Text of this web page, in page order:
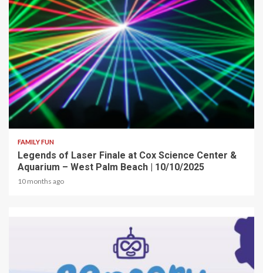
2 min read
FAMILY FUN
Legends of Laser Finale at Cox Science Center &
Aquarium – West Palm Beach | 10/10/2025
10 months ago